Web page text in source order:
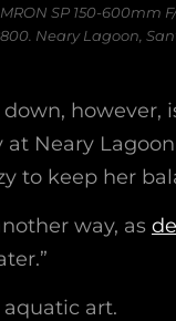
SP 150-600mm
Neary Lagoon,
however,
Neary
to keep her
way, as
art.